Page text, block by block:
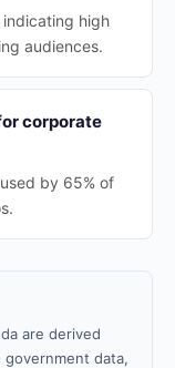
high
audiences.
corporate
by 65% of
are derived
data,